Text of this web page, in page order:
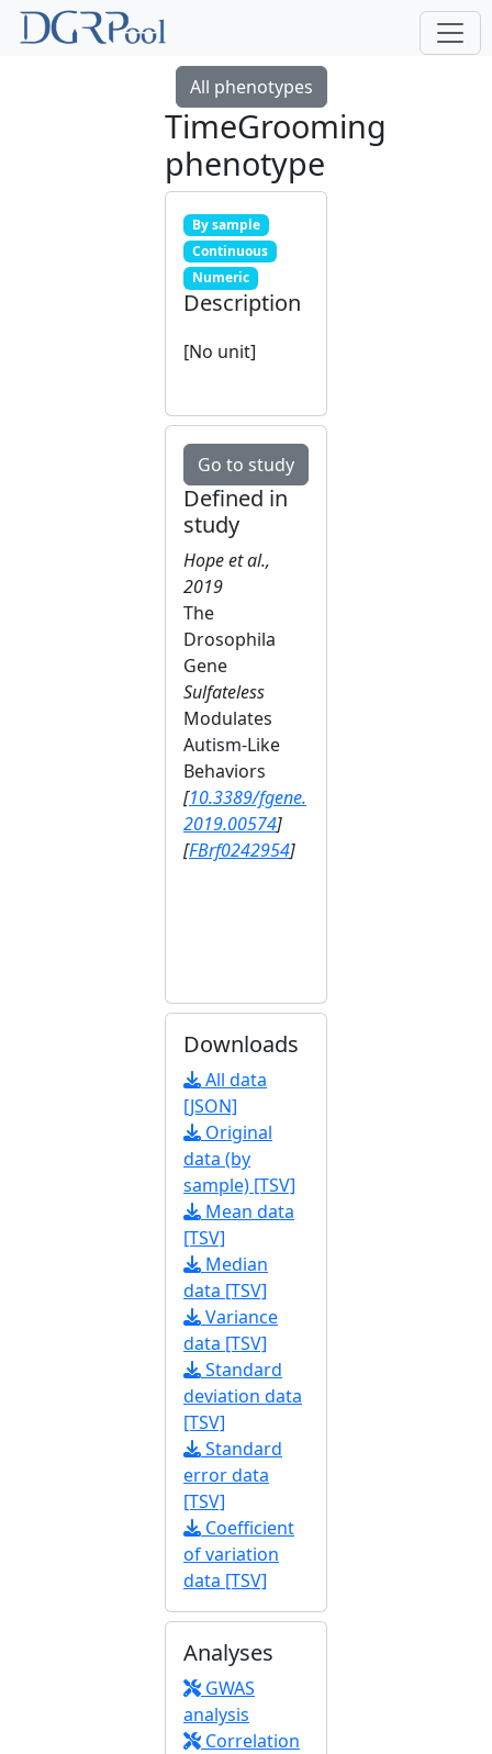
All phenotypes
TimeGrooming
phenotype
By sample
Continuous
Numeric
Description
[No unit]
Go to study
Defined in
study
Hope et al.,
2019
The
Drosophila
Gene
Sulfateless
Modulates
Autism-Like
Behaviors
[10.3389/fgene.
2019.00574]
[FBrf0242954]
Downloads
All data
[JSON]
Original
data (by
sample) [TSV]
Mean data
[TSV]
Median
data [TSV]
Variance
data [TSV]
Standard
deviation data
[TSV]
Standard
error data
[TSV]
Coefficient
of variation
data [TSV]
Analyses
GWAS
analysis
Correlation